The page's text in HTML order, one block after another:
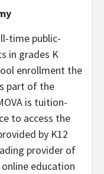
time public-
in grades K
enrollment the
part of the
is tuition-
to access the
by K12
provider of
education